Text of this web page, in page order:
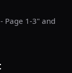
Page 1-3" and